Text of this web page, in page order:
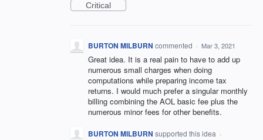
Critical
BURTON MILBURN commented · Mar 3, 2021
Great idea. It is a real pain to have to add up
numerous small charges when doing
computations while preparing income tax
returns. I would much prefer a singular monthly
billing combining the AOL basic fee plus the
numerous minor fees for other benefits.
BURTON MILBURN supported this idea ·